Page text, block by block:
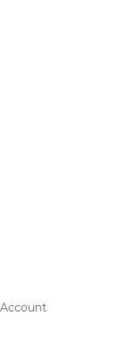
Account